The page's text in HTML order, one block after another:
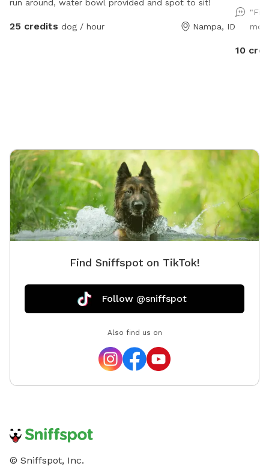
run around, water bowl provided and spot to sit!
25 credits dog / hour Nampa, ID
10
Find Sniffspot on TikTok!
Follow @sniffspot
Also find us on
© Sniffspot, Inc.